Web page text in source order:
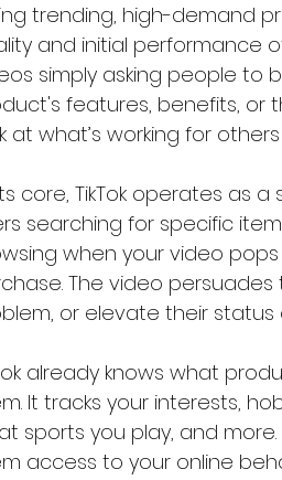
trending, high-demand
and initial performance
simply asking people to
features, benefits, or
at what’s working for
core, TikTok operates as
searching for specific
when your video
The video
or elevate their status
already knows what
It tracks your interests,
sports you play, and more.
access to your online